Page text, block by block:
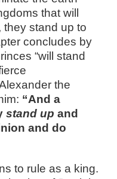
that will
they stand up to
concludes by
“will stand
the
“And a
stand up and
and do
to rule as a king.